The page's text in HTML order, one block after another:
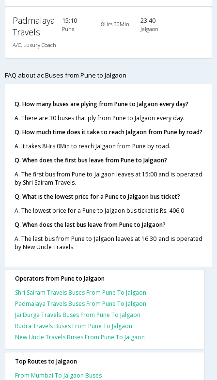
Padmalaya
Travels
A/C, Luxury Coach
15:10
Pune
8Hrs 30Min 23:40
Jalgaon
FAQ about ac Buses from Pune to Jalgaon
Q. How many buses are plying from Pune to Jalgaon every day?
A. There are 30 buses that ply from Pune to Jalgaon every day.
Q. How much time does it take to reach Jalgaon from Pune by road?
A. It takes 8Hrs 0Min to reach Jalgaon from Pune by road.
Q. When does the first bus leave from Pune to Jalgaon?
A. The first bus from Pune to Jalgaon leaves at 15:00 and is operated
by Shri Sairam Travels.
Q. What is the lowest price for a Pune to Jalgaon bus ticket?
A. The lowest price for a Pune to Jalgaon bus ticket is Rs. 406.0
Q. When does the last bus leave from Pune to Jalgaon?
A. The last bus from Pune to Jalgaon leaves at 16:30 and is operated
by New Uncle Travels.
Operators from Pune to Jalgaon
Shri Sairam Travels Buses From Pune To Jalgaon
Padmalaya Travels Buses From Pune To Jalgaon
Jai Durga Travels Buses From Pune To Jalgaon
Rudra Travels Buses From Pune To Jalgaon
New Uncle Travels Buses From Pune To Jalgaon
Top Routes to Jalgaon
From Mumbai To Jalgaon Buses